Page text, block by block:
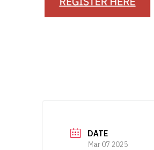
DATE
Mar 07 2025